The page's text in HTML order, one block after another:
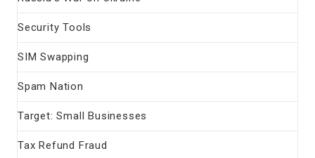
Security Tools
SIM Swapping
Spam Nation
Target: Small Businesses
Tax Refund Fraud